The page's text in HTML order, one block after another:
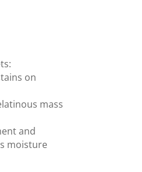
on
mass
and
moisture